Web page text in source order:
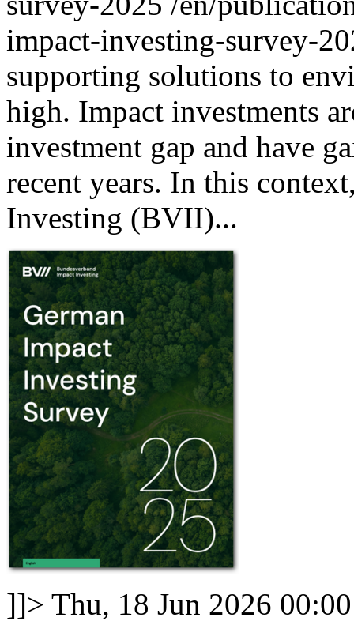
impact-investing-survey-
supporting solutions to
high. Impact investments
investment gap and have
recent years. In this
Investing (BVII)...
]]> Thu, 18 Jun 2026